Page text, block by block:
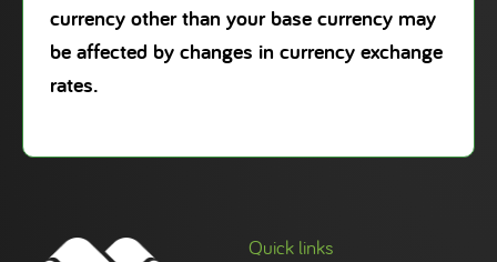
currency other than your base currency may
be affected by changes in currency exchange
rates.
Quick links